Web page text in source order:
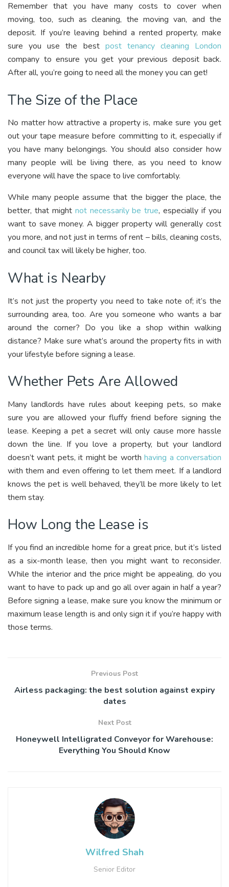
Remember that you have many costs to cover when
moving, too, such as cleaning, the moving van, and the
deposit. If you’re leaving behind a rented property, make
sure you use the best post tenancy cleaning London
company to ensure you get your previous deposit back.
After all, you’re going to need all the money you can get!
The Size of the Place
No matter how attractive a property is, make sure you get
out your tape measure before committing to it, especially if
you have many belongings. You should also consider how
many people will be living there, as you need to know
everyone will have the space to live comfortably.
While many people assume that the bigger the place, the
better, that might not necessarily be true, especially if you
want to save money. A bigger property will generally cost
you more, and not just in terms of rent – bills, cleaning costs,
and council tax will likely be higher, too.
What is Nearby
It’s not just the property you need to take note of; it’s the
surrounding area, too. Are you someone who wants a bar
around the corner? Do you like a shop within walking
distance? Make sure what’s around the property fits in with
your lifestyle before signing a lease.
Whether Pets Are Allowed
Many landlords have rules about keeping pets, so make
sure you are allowed your fluffy friend before signing the
lease. Keeping a pet a secret will only cause more hassle
down the line. If you love a property, but your landlord
doesn’t want pets, it might be worthhaving a conversation
with them and even offering to let them meet. If a landlord
knows the pet is well behaved, they’ll be more likely to let
them stay.
How Long the Lease is
If you find an incredible home for a great price, but it’s listed
as a six-month lease, then you might want to reconsider.
While the interior and the price might be appealing, do you
want to have to pack up and go all over again in half a year?
Before signing a lease, make sure you know the minimum or
maximum lease length is and only sign it if you’re happy with
those terms.
Previous Post
Airless packaging: the best solution against expiry
dates
Next Post
Honeywell Intelligrated Conveyor for Warehouse:
Everything You Should Know
Wilfred Shah
Senior Editor